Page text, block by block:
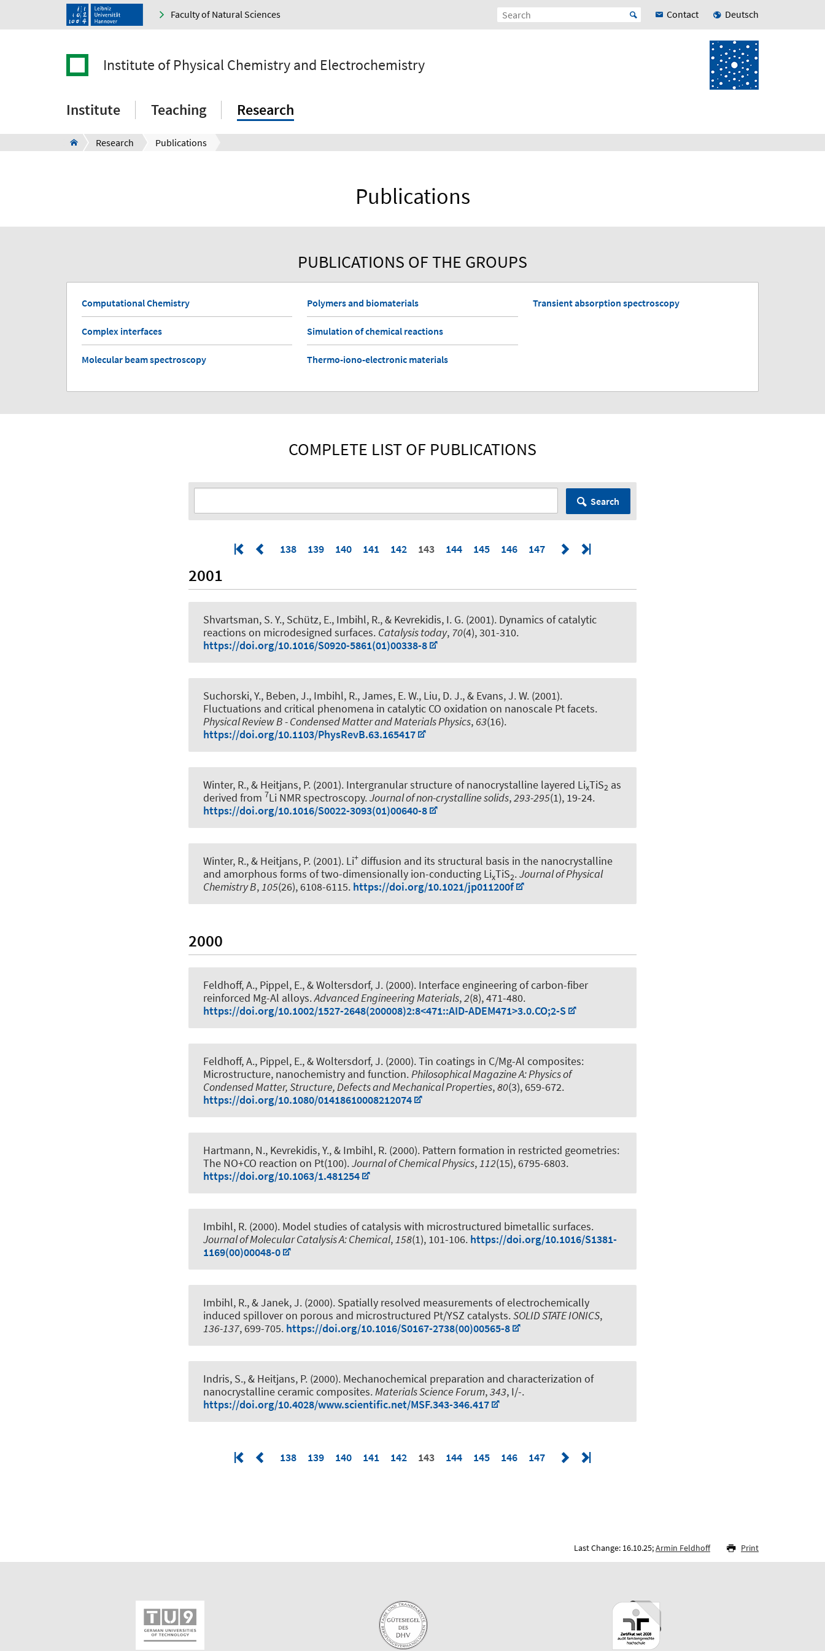
Faculty of Natural Sciences Contact Deutsch
Institute of Physical Chemistry and Electrochemistry
Institute Teaching Research
Research Publications
Publications
PUBLICATIONS OF THE GROUPS
Computational Chemistry
Complex interfaces
Molecular beam spectroscopy
Polymers and biomaterials
Simulation of chemical reactions
Thermo-iono-electronic materials
Transient absorption spectroscopy
COMPLETE LIST OF PUBLICATIONS
Search
138 139 140 141 142 143 144 145 146 147
2001
Shvartsman, S. Y., Schütz, E., Imbihl, R., & Kevrekidis, I. G. (2001). Dynamics of catalytic
reactions on microdesigned surfaces. Catalysis today, 70(4), 301-310.
https://doi.org/10.1016/S0920-5861(01)00338-8
Suchorski, Y., Beben, J., Imbihl, R., James, E. W., Liu, D. J., & Evans, J. W. (2001).
Fluctuations and critical phenomena in catalytic CO oxidation on nanoscale Pt facets.
Physical Review B - Condensed Matter and Materials Physics, 63(16).
https://doi.org/10.1103/PhysRevB.63.165417
Winter, R., & Heitjans, P. (2001). Intergranular structure of nanocrystalline layered LixTiS2 as
derived from 7Li NMR spectroscopy.Journal of non-crystalline solids,293-295(1), 19-24.
https://doi.org/10.1016/S0022-3093(01)00640-8
Winter, R., & Heitjans, P. (2001). Li+ diffusion and its structural basis in the nanocrystalline
and amorphous forms of two-dimensionally ion-conducting LixTiS2.Journal of Physical
Chemistry B,105(26), 6108-6115. https://doi.org/10.1021/jp011200f
2000
Feldhoff, A., Pippel, E., & Woltersdorf, J. (2000). Interface engineering of carbon-fiber
reinforced Mg-Al alloys.Advanced Engineering Materials,2(8), 471-480.
https://doi.org/10.1002/1527-2648(200008)2:8<471::AID-ADEM471>3.0.CO;2-S
Feldhoff, A., Pippel, E., & Woltersdorf, J. (2000).Tin coatings in C/Mg-Al composites:
Microstructure, nanochemistry and function.Philosophical Magazine A: Physics of
Condensed Matter, Structure, Defects and Mechanical Properties,80(3), 659-672.
https://doi.org/10.1080/01418610008212074
Hartmann, N., Kevrekidis, Y., & Imbihl, R. (2000). Pattern formation in restricted geometries:
The NO+CO reaction on Pt(100).Journal of Chemical Physics,112(15), 6795-6803.
https://doi.org/10.1063/1.481254
Imbihl, R. (2000). Model studies of catalysis with microstructured bimetallic surfaces.
Journal of Molecular Catalysis A: Chemical,158(1), 101-106. https://doi.org/10.1016/S1381-
1169(00)00048-0
Imbihl, R., & Janek, J. (2000). Spatially resolved measurements of electrochemically
induced spillover on porous and microstructured Pt/YSZ catalysts.SOLID STATE IONICS,
136-137, 699-705. https://doi.org/10.1016/S0167-2738(00)00565-8
Indris, S., & Heitjans, P. (2000). Mechanochemical preparation and characterization of
nanocrystalline ceramic composites.Materials Science Forum,343, I/-.
https://doi.org/10.4028/www.scientific.net/MSF.343-346.417
138 139 140 141 142 143 144 145 146 147
Last Change: 16.10.25;Armin Feldhoff Print